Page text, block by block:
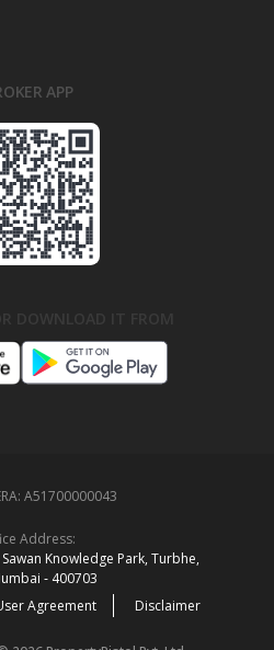
APP
A51700000043
Address:
Knowledge Park, Turbhe,
‑ 400703
Agreement Disclaimer